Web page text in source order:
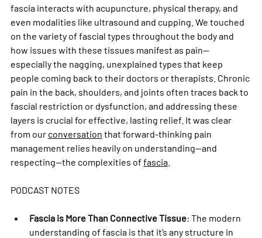
fascia interacts with acupuncture, physical therapy, and
even modalities like ultrasound and cupping. We touched
on the variety of fascial types throughout the body and
how issues with these tissues manifest as pain—
especially the nagging, unexplained types that keep
people coming back to their doctors or therapists. Chronic
pain in the back, shoulders, and joints often traces back to
fascial restriction or dysfunction, and addressing these
layers is crucial for effective, lasting relief. It was clear
from our conversation that forward-thinking pain
management relies heavily on understanding—and
respecting—the complexities of fascia
PODCAST NOTES
Fascia is More Than Connective Tissue: The modern
understanding of fascia is that it’s any structure in